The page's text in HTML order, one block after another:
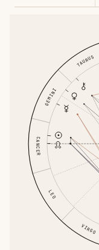
TAURUS
GEMINI
CANCER
LEO
VIRGO